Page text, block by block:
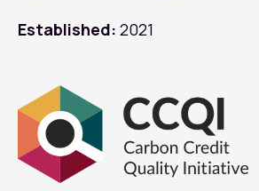
Established: 2021